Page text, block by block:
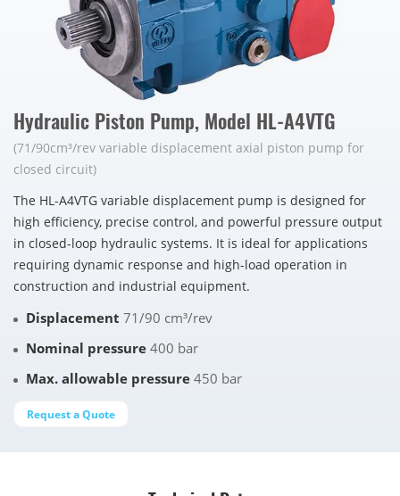
Hydraulic Piston Pump, Model HL-A4VTG
(71/90cm³/rev variable displacement axial piston pump for
closed circuit)
The HL-A4VTG variable displacement pump is designed for
high efficiency, precise control, and powerful pressure output
in closed-loop hydraulic systems. It is ideal for applications
requiring dynamic response and high-load operation in
construction and industrial equipment.
Displacement 71/90 cm³/rev
Nominal pressure400 bar
Max. allowable pressure450 bar
Request a Quote